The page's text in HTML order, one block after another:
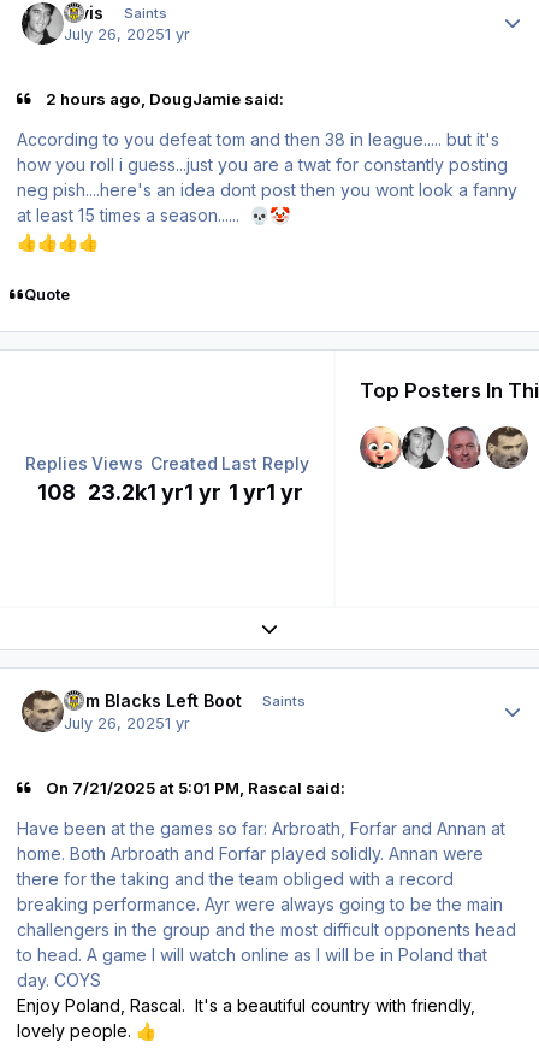
elvis Saints
July 26, 20251 yr
2 hours ago, DougJamie said:
According to you defeat tom and then 38 in league..... but it's
how you roll i guess...just you are a twat for constantly posting
neg pish....here's an idea dont post then you wont look a fanny
at least 15 times a season......
💀🤡
👍👍👍👍
Quote
Replies
108
Views
23.2k
Created
1 yr1 yr
Last Reply
1 yr1 yr
Top Posters In
Expand topic overview
Tom Blacks Left Boot Saints
July 26, 20251 yr
On 7/21/2025 at 5:01 PM, Rascal said:
Have been at the games so far: Arbroath, Forfar and Annan at
home. Both Arbroath and Forfar played solidly. Annan were
there for the taking and the team obliged with a record
breaking performance. Ayr were always going to be the main
challengers in the group and the most difficult opponents head
to head. A game I will watch online as I will be in Poland that
day. COYS
Enjoy Poland, Rascal. It's a beautiful country with friendly,
lovely people. 👍